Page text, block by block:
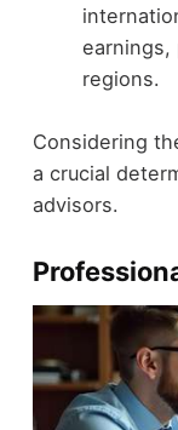
earnings,
regions.
Considering
a crucial
advisors.